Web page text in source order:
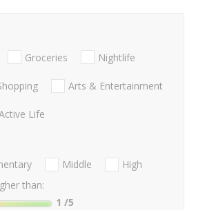
Groceries Nightlife
Arts & Entertainment
Life
Middle
High
than:
1 /5